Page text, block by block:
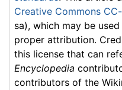
Creative Commons
sa), which may be
proper attribution.
this license that can
Encyclopedia
contributors of the